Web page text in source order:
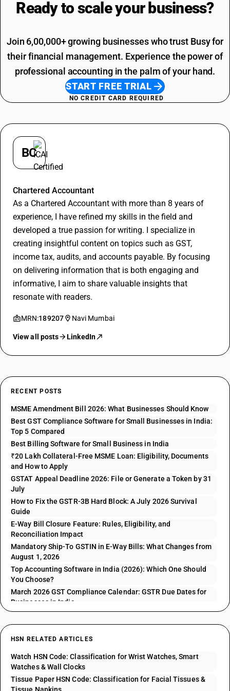
Electricity Bill SAC Code
Ready to scale your business?
Join 6,00,000+ growing businesses who trust Busy for
their financial management. Experience the power of
professional accounting in the palm of your hand.
START FREE TRIAL
NO CREDIT CARD REQUIRED
BC
Chartered Accountant
As a Chartered Accountant with more than 8 years of
experience, I have refined my skills in the field and
developed a true passion for writing. I specialize in
creating insightful content on topics such as GST,
income tax, audits, and accounts payable. By focusing
on delivering information that is both engaging and
informative, I aim to share valuable insights that
resonate with readers.
MRN:189207 Navi Mumbai
View all posts LinkedIn
RECENT POSTS
MSME Amendment Bill 2026: What Businesses Should Know
Best GST Compliance Software for Small Businesses in India:
Top 5 Compared
Best Billing Software for Small Business in India
₹20 Lakh Collateral-Free MSME Loan: Eligibility, Documents
and How to Apply
GSTAT Appeal Deadline 2026: File or Generate a Token by 31
July
How to Fix the GSTR-3B Hard Block: A July 2026 Survival
Guide
E-Way Bill Closure Feature: Rules, Eligibility, and
Reconciliation Impact
Mandatory Ship-To GSTIN in E-Way Bills: What Changes from
August 1, 2026
Top Accounting Software in India (2026): Which One Should
You Choose?
March 2026 GST Compliance Calendar: GSTR Due Dates for
Businesses in India
HSN RELATED ARTICLES
Watch HSN Code: Classification for Wrist Watches, Smart
Watches & Wall Clocks
Tissue Paper HSN Code: Classification for Facial Tissues &